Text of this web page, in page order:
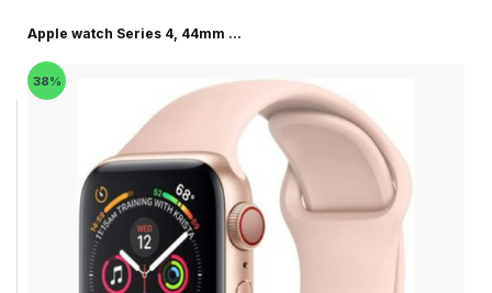
Apple watch Series 4, 44mm ...
38%